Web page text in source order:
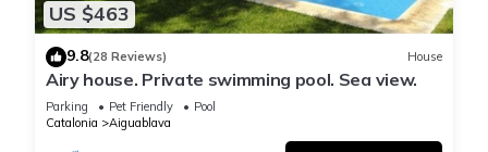
US $463
9.8(28 Reviews) House
Airy house. Private swimming pool. Sea view.
Parking Pet Friendly
Pool
Catalonia
Aiguablava